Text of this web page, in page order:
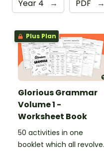
Year 4 → PDF →
Plus Plan
Glorious Grammar
Volume 1 -
Worksheet Book
50 activities in one
booklet which all revolve